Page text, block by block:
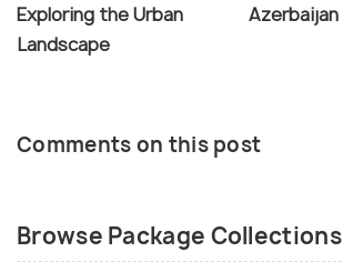
Exploring the Urban
Landscape
Azerbaijan
Comments on this post
Browse Package Collections